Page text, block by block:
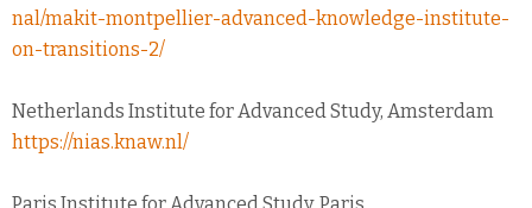
nal/makit-montpellier-advanced-knowledge-institute-
on-transitions-2/
Netherlands Institute for Advanced Study, Amsterdam
https://nias.knaw.nl/